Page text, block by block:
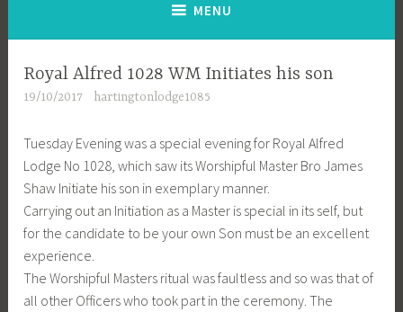
MENU
Royal Alfred 1028 WM Initiates his son
19/10/2017 hartingtonlodge1085
Tuesday Evening was a special evening for Royal Alfred
Lodge No 1028, which saw its Worshipful Master Bro James
Shaw Initiate his son in exemplary manner.
Carrying out an Initiation as a Master is special in its self, but
for the candidate to be your own Son must be an excellent
experience.
The Worshipful Masters ritual was faultless and so was that of
all other Officers who took part in the ceremony. The